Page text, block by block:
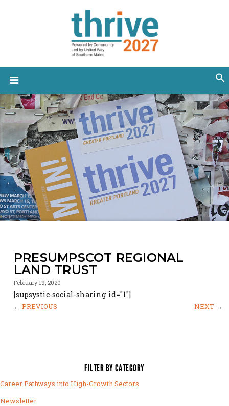
PRESUMPSCOT REGIONAL
LAND TRUST
February 19, 2020
[supsystic-social-sharing id="1"]
← PREVIOUS NEXT→
FILTER BY CATEGORY
Career Pathways into High-Growth Sectors
Newsletter